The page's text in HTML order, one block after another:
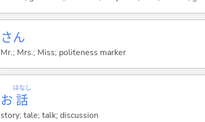
さん
Mr.; Mrs.; Miss; politeness marker
お 話
はなし
story; tale; talk; discussion